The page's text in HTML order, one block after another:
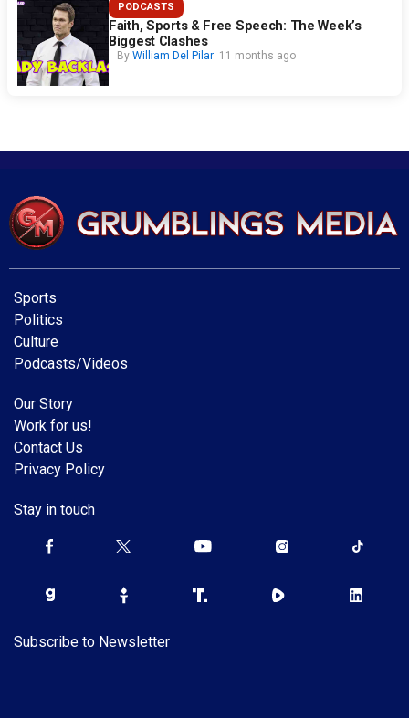
PODCASTS
Faith, Sports & Free Speech: The Week’s
Biggest Clashes
By William Del Pilar 11 months ago
Sports
Politics
Culture
Podcasts/Videos
Our Story
Work for us!
Contact Us
Privacy Policy
Stay in touch
Subscribe to Newsletter